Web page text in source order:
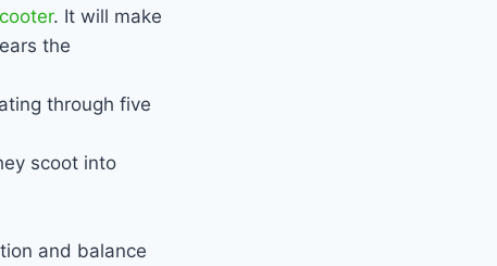
. It will make
the
through five
scoot into
and balance